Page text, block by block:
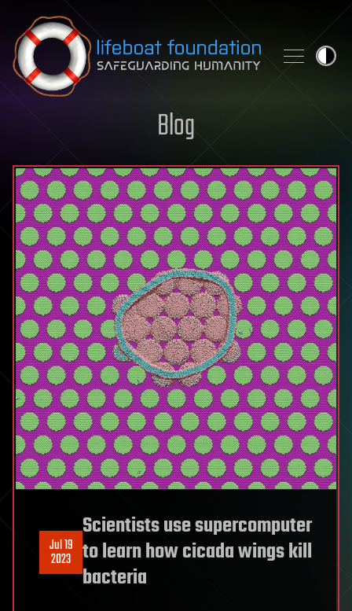
Skip to content
Blog
Jul 19
2023
Scientists use supercomputer
to learn how cicada wings kill
bacteria